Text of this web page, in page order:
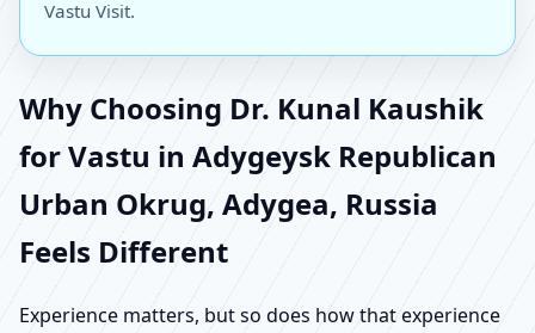
Vastu Visit.
Why Choosing Dr. Kunal Kaushik
for Vastu in Adygeysk Republican
Urban Okrug, Adygea, Russia
Feels Different
Experience matters, but so does how that experience